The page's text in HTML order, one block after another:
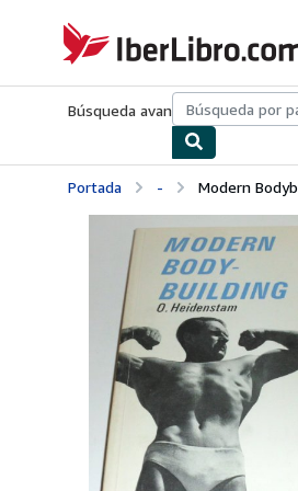
IberLibro.com
Búsqueda avanzadaColecciones
Portada - Modern